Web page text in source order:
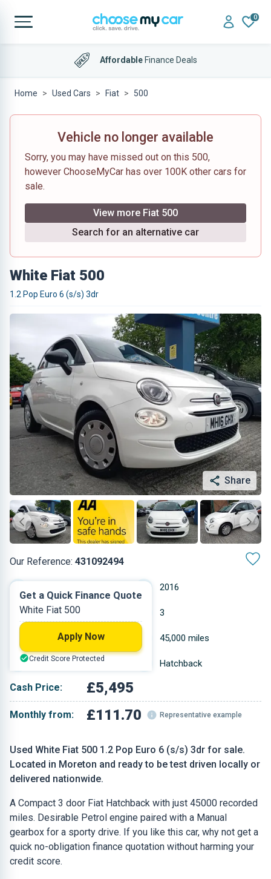
0
AffordableFinance Deals
Home Used Cars Fiat 500
Vehicle no longer available
Sorry, you may have missed out on this 500,
however ChooseMyCar has over 100K other cars for
sale.
View more Fiat 500
Search for an alternative car
White Fiat 500
1.2 Pop Euro 6 (s/s) 3dr
Share
Our Reference: 431092494
Used White Fiat 500 1.2 Pop Euro 6 (s/s) 3dr for sale.
Located in Moreton and ready to be test driven locally or
delivered nationwide.
A Compact 3 door Fiat Hatchback with just 45000 recorded
miles. Desirable Petrol engine paired with a Manual
gearbox for a sporty drive. If you like this car, why not get a
quick no-obligation finance quotation without harming your
credit score.
2016
Petrol 3
1.242 L 45,000 miles
White Hatchback
Cash Price: £5,495
Monthly from: £111.70 Representative example
Get a Quick Finance Quote
White Fiat 500
Apply Now
Credit Score Protected